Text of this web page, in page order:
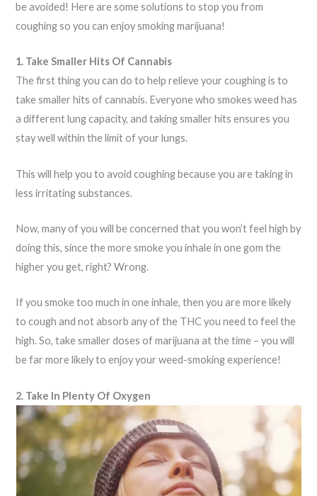
be avoided! Here are some solutions to stop you from
coughing so you can enjoy smoking marijuana!
1. Take Smaller Hits Of Cannabis
The first thing you can do to help relieve your coughing is to
take smaller hits of cannabis. Everyone who smokes weed has
a different lung capacity, and taking smaller hits ensures you
stay well within the limit of your lungs.
This will help you to avoid coughing because you are taking in
less irritating substances.
Now, many of you will be concerned that you won’t feel high by
doing this, since the more smoke you inhale in one gom the
higher you get, right? Wrong.
If you smoke too much in one inhale, then you are more likely
to cough and not absorb any of the THC you need to feel the
high. So, take smaller doses of marijuana at the time – you will
be far more likely to enjoy your weed-smoking experience!
2. Take In Plenty Of Oxygen